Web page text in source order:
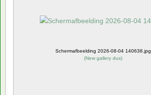
Schermafbeelding 2026-08-04 140638.jpg
(New gallery dus)